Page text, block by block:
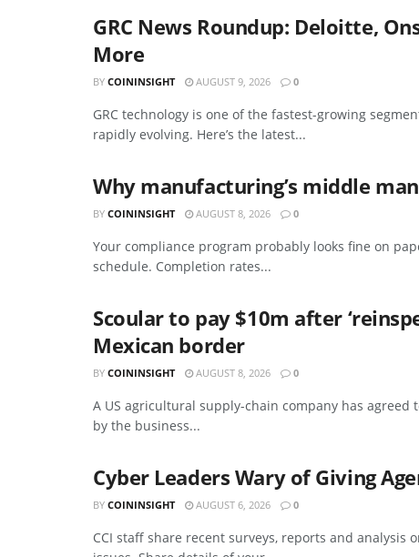
GRC News Roundup: Deloitte,
More
BY COININSIGHT AUGUST 9, 2026 0
GRC technology is one of the fastest-growing
rapidly evolving. Here’s the latest...
Why manufacturing’s middle
BY COININSIGHT AUGUST 8, 2026 0
Your compliance program probably looks fine on
schedule. Completion rates...
Scoular to pay $10m after
Mexican border
BY COININSIGHT AUGUST 8, 2026 0
A US agricultural supply-chain company has
by the business...
Cyber Leaders Wary of Giving
BY COININSIGHT AUGUST 6, 2026 0
CCI staff share recent surveys, reports and analysis